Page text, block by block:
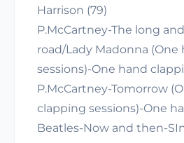
Harrison (79)
P.McCartney-The long
road/Lady Madonna
sessions)-One hand
P.McCartney-Tomorrow
clapping sessions)-One
Beatles-Now and then-